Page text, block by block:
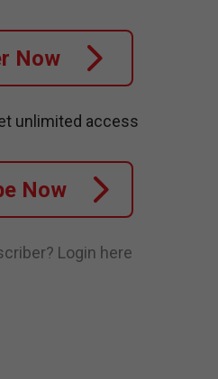
Now
unlimited access
Now
Login here